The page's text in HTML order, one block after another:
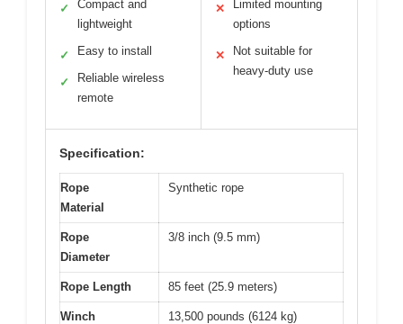
✓
Compact and
lightweight
✓ Easy to install
✓
Reliable wireless
remote
✕
Limited mounting
options
✕
Not suitable for
heavy-duty use
Specification:
Rope
Material
Synthetic rope
Rope
Diameter
3/8 inch (9.5 mm)
Rope Length 85 feet (25.9 meters)
Winch
13,500 pounds (6124 kg)